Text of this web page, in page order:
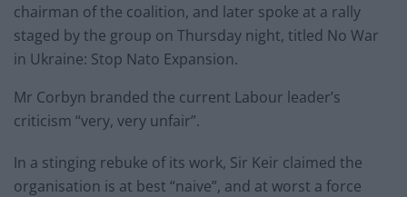
chairman of the coalition, and later spoke at a rally
staged by the group on Thursday night, titled No War
in Ukraine: Stop Nato Expansion.
Mr Corbyn branded the current Labour leader’s
criticism “very, very unfair”.
In a stinging rebuke of its work, Sir Keir claimed the
organisation is at best “naive”, and at worst a force